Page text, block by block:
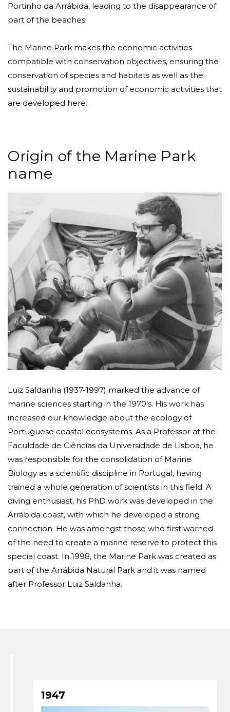
Portinho da Arrábida, leading to the disappearance of
part of the beaches.
The Marine Park makes the economic activities
compatible with conservation objectives, ensuring the
conservation of species and habitats as well as the
sustainability and promotion of economic activities that
are developed here.
Origin of the Marine Park
name
Luiz Saldanha (1937-1997) marked the advance of
marine sciences starting in the 1970’s. His work has
increased our knowledge about the ecology of
Portuguese coastal ecosystems. As a Professor at the
Faculdade de Ciências da Universidade de Lisboa, he
was responsible for the consolidation of Marine
Biology as a scientific discipline in Portugal, having
trained a whole generation of scientists in this field. A
diving enthusiast, his PhD work was developed in the
Arrábida coast, with which he developed a strong
connection. He was amongst those who first warned
of the need to create a marine reserve to protect this
special coast. In 1998, the Marine Park was created as
part of the Arrábida Natural Park and it was named
after Professor Luiz Saldanha.
1947